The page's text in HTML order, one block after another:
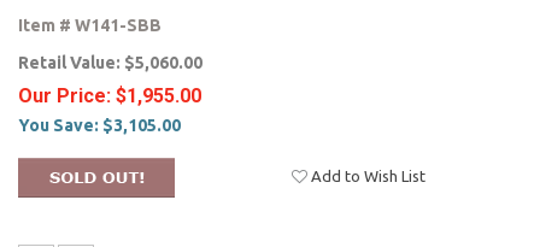
Item # W141-SBB
Retail Value: $5,060.00
Our Price: $1,955.00
You Save: $3,105.00
Add to Wish List